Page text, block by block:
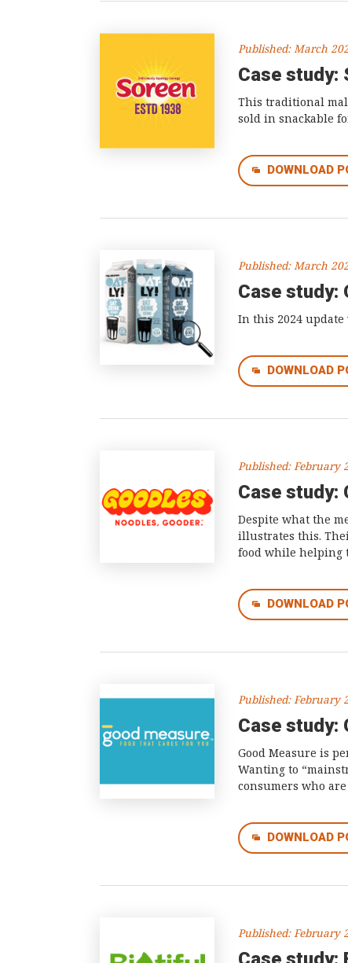
Published: March
Case study:
This traditional
sold in snackable
DOWNLOAD
Published: March
Case study:
In this 2024
DOWNLOAD
Published: February
Case study:
Despite what the
illustrates this.
food while helping
DOWNLOAD
Published: February
Case study:
Good Measure is
Wanting to
consumers who
DOWNLOAD
Published: February